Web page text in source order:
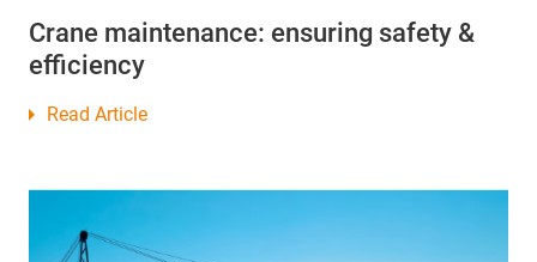
Crane maintenance: ensuring safety &
efficiency
Read Article